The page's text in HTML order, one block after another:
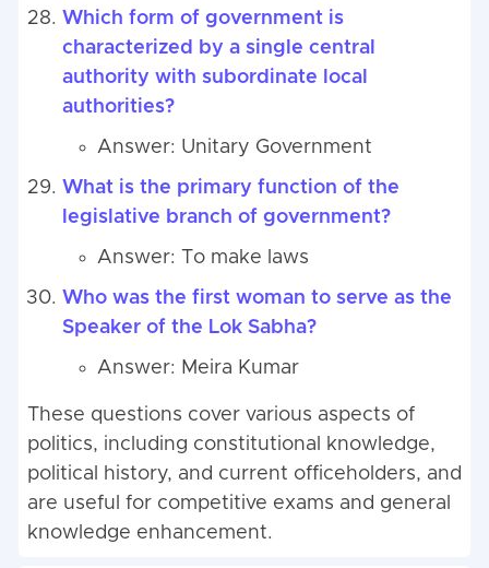
Which form of government is
characterized by a single central
authority with subordinate local
authorities?
Answer: Unitary Government
What is the primary function of the
legislative branch of government?
Answer: To make laws
Who was the first woman to serve as the
Speaker of the Lok Sabha?
Answer: Meira Kumar
These questions cover various aspects of
politics, including constitutional knowledge,
political history, and current officeholders, and
are useful for competitive exams and general
knowledge enhancement.